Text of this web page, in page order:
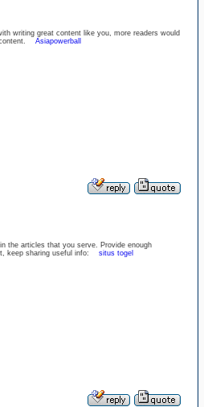
writing great content like you, more readers would
content. Asiapowerball
the articles that you serve. Provide enough
keep sharing useful info: situs togel